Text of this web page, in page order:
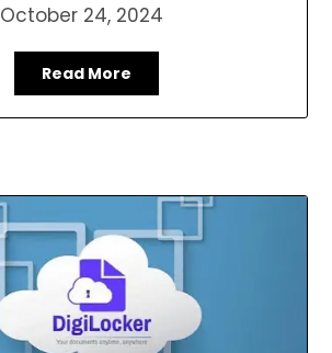
October 24, 2024
Read More